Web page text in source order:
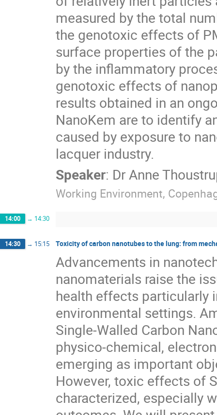
measured by the total
the genotoxic effects of
surface properties of the
by the inflammatory
genotoxic effects of
results obtained in an
NanoKem are to identify
caused by exposure to
lacquer industry.
Speaker: DrAnne
Working Environment,
14:00 → 14:30
14:30 → 15:15 Toxicity of carbon nanotubes to the lung: from
Advancements in
nanomaterials raise the
health effects particularly
environmental settings.
Single-Walled Carbon
physico-chemical,
emerging as important
However, toxic effects of
characterized, especially